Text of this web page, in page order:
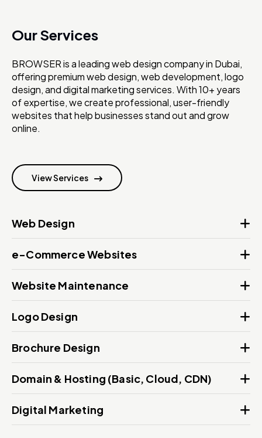
Our Services
BROWSER is a leading web design company in Dubai,
offering premium web design, web development, logo
design, and digital marketing services. With 10+ years
of expertise, we create professional, user-friendly
websites that help businesses stand out and grow
online.
View Services
Web Design
e-Commerce Websites
Website Maintenance
Logo Design
Brochure Design
Domain & Hosting (Basic, Cloud, CDN)
Digital Marketing